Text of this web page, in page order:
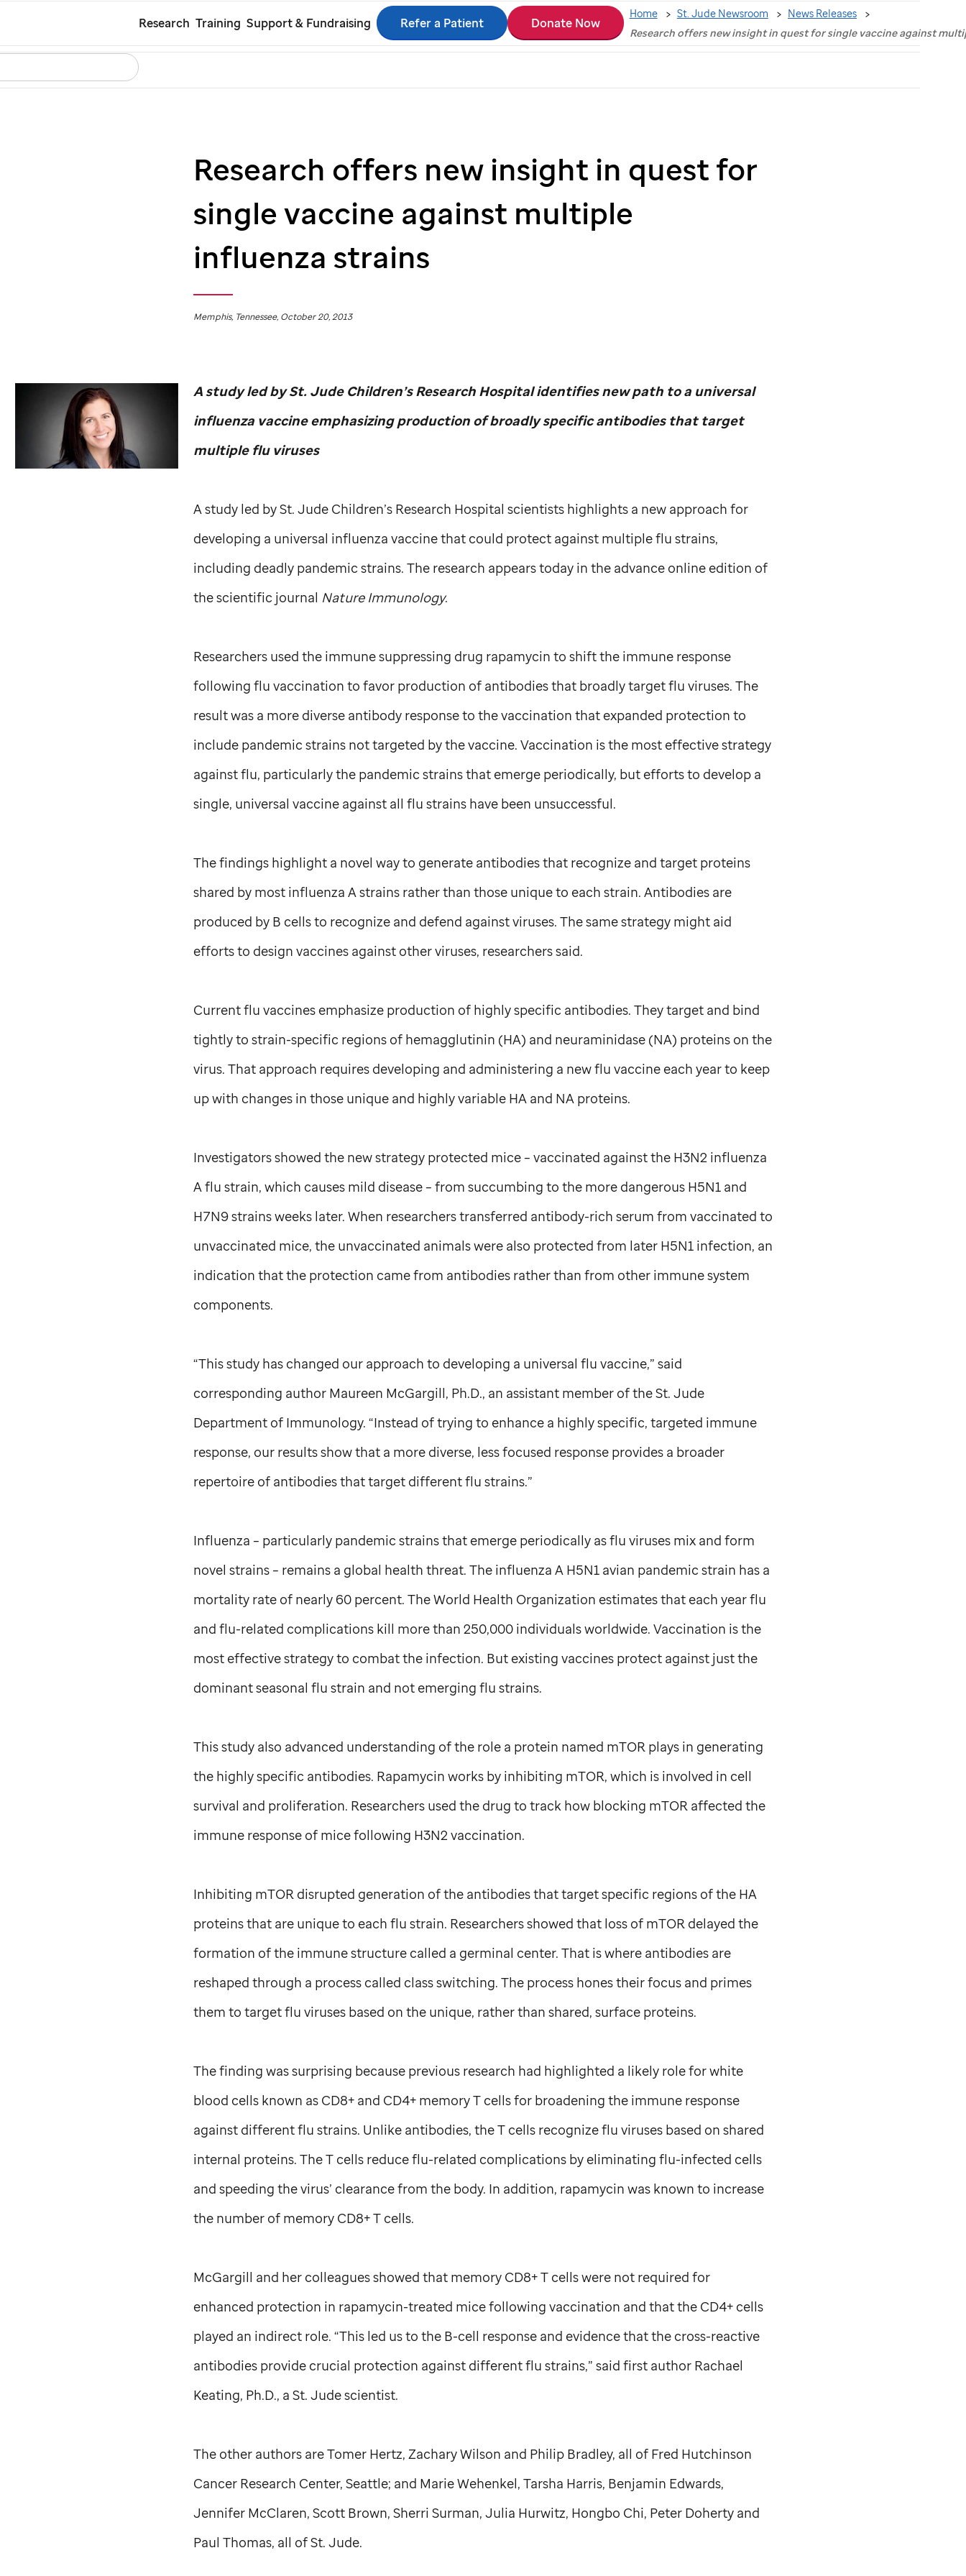
to
Research Training Support & Fundraising
Search
Refer a Patient Donate Now
Home St. Jude Newsroom
News Releases
Research offers new insight in quest for single vaccine against
Research offers new insight in quest for
single vaccine against multiple
influenza strains
Memphis, Tennessee, October 20, 2013
A study led bySt. JudeChildren’s Research Hospital identifies new path to a universal
influenza vaccine emphasizing production of broadly specific antibodies that target
multiple flu viruses
A study led bySt. JudeChildren’s Research Hospital scientists highlights a new approach for
developing a universal influenza vaccine that could protect against multiple flu strains,
including deadly pandemic strains. The research appears today in the advance online edition of
the scientific journal Nature Immunology.
Researchers used the immune suppressing drug rapamycin to shift the immune response
following flu vaccination to favor production of antibodies that broadly target flu viruses. The
result was a more diverse antibody response to the vaccination that expanded protection to
include pandemic strains not targeted by the vaccine. Vaccination is the most effective strategy
against flu, particularly the pandemic strains that emerge periodically, but efforts to develop a
single, universal vaccine against all flu strains have been unsuccessful.
The findings highlight a novel way to generate antibodies that recognize and target proteins
shared by most influenza A strains rather than those unique to each strain. Antibodies are
produced by B cells to recognize and defend against viruses. The same strategy might aid
efforts to design vaccines against other viruses, researchers said.
Current flu vaccines emphasize production of highly specific antibodies. They target and bind
tightly to strain-specific regions of hemagglutinin (HA) and neuraminidase (NA) proteins on the
virus. That approach requires developing and administering a new flu vaccine each year to keep
up with changes in those unique and highly variable HA and NA proteins.
Investigators showed the new strategy protected mice – vaccinated against the H3N2 influenza
A flu strain, which causes mild disease – from succumbing to the more dangerous H5N1 and
H7N9 strains weeks later. When researchers transferred antibody-rich serum from vaccinated to
unvaccinated mice, the unvaccinated animals were also protected from later H5N1 infection, an
indication that the protection came from antibodies rather than from other immune system
components.
“This study has changed our approach to developing a universal flu vaccine,” said
corresponding author Maureen McGargill, Ph.D., an assistant member of theSt. Jude
Department of Immunology. “Instead of trying to enhance a highly specific, targeted immune
response, our results show that a more diverse, less focused response provides a broader
repertoire of antibodies that target different flu strains.”
Influenza – particularly pandemic strains that emerge periodically as flu viruses mix and form
novel strains – remains a global health threat. The influenza A H5N1 avian pandemic strain has a
mortality rate of nearly 60 percent. The World Health Organization estimates that each year flu
and flu-related complications kill more than 250,000 individuals worldwide. Vaccination is the
most effective strategy to combat the infection. But existing vaccines protect against just the
dominant seasonal flu strain and not emerging flu strains.
This study also advanced understanding of the role a protein named mTOR plays in generating
the highly specific antibodies. Rapamycin works by inhibiting mTOR, which is involved in cell
survival and proliferation. Researchers used the drug to track how blocking mTOR affected the
immune response of mice following H3N2 vaccination.
Inhibiting mTOR disrupted generation of the antibodies that target specific regions of the HA
proteins that are unique to each flu strain. Researchers showed that loss of mTOR delayed the
formation of the immune structure called a germinal center. That is where antibodies are
reshaped through a process called class switching. The process hones their focus and primes
them to target flu viruses based on the unique, rather than shared, surface proteins.
The finding was surprising because previous research had highlighted a likely role for white
blood cells known as CD8+ and CD4+ memory T cells for broadening the immune response
against different flu strains. Unlike antibodies, the T cells recognize flu viruses based on shared
internal proteins. The T cells reduce flu-related complications by eliminating flu-infected cells
and speeding the virus’ clearance from the body. In addition, rapamycin was known to increase
the number of memory CD8+ T cells.
McGargill and her colleagues showed that memory CD8+ T cells were not required for
enhanced protection in rapamycin-treated mice following vaccination and that the CD4+ cells
played an indirect role. “This led us to the B-cell response and evidence that the cross-reactive
antibodies provide crucial protection against different flu strains,” said first author Rachael
Keating, Ph.D., a St. Judescientist.
The other authors are Tomer Hertz, Zachary Wilson and Philip Bradley, all of Fred Hutchinson
Cancer Research Center, Seattle; and Marie Wehenkel, Tarsha Harris, Benjamin Edwards,
Jennifer McClaren, Scott Brown, Sherri Surman, Julia Hurwitz, Hongbo Chi, Peter Doherty and
Paul Thomas, all ofSt. Jude.